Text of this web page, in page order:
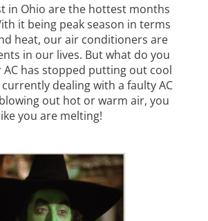
in Ohio are the hottest months
it being peak season in terms
heat, our air conditioners are
in our lives. But what do you
AC has stopped putting out cool
dealing with a faulty AC
out hot or warm air, you
you are melting!